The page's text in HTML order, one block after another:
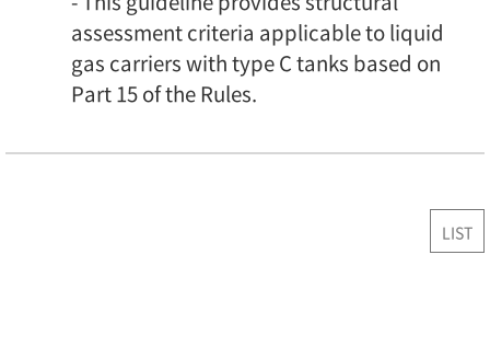
assessment criteria applicable to liquid
gas carriers with type C tanks based on
Part 15 of the Rules.
LIST